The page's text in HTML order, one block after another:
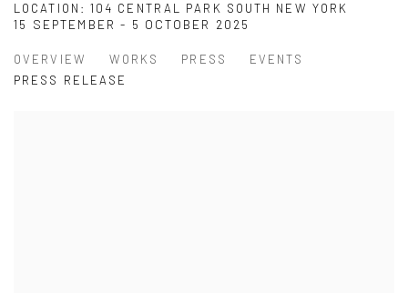
LOCATION: 104 CENTRAL PARK SOUTH NEW YORK
15 SEPTEMBER - 5 OCTOBER 2025
OVERVIEW WORKS PRESS
EVENTS
PRESS RELEASE